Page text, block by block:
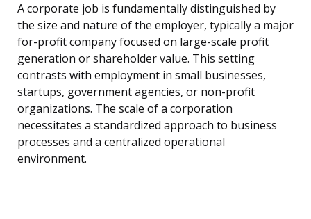
A corporate job is fundamentally distinguished by
the size and nature of the employer, typically a major
for-profit company focused on large-scale profit
generation or shareholder value. This setting
contrasts with employment in small businesses,
startups, government agencies, or non-profit
organizations. The scale of a corporation
necessitates a standardized approach to business
processes and a centralized operational
environment.